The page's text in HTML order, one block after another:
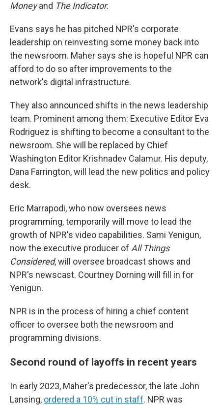
Moneyand The Indicator.
Evans says he has pitched NPR's corporate
leadership on reinvesting some money back into
the newsroom. Maher says she is hopeful NPR can
afford to do so after improvements to the
network's digital infrastructure.
They also announced shifts in the news leadership
team. Prominent among them: Executive Editor Eva
Rodriguez is shifting to become a consultant to the
newsroom. She will be replaced by Chief
Washington Editor Krishnadev Calamur. His deputy,
Dana Farrington, will lead the new politics and policy
desk.
Eric Marrapodi, who now oversees news
programming, temporarily will move to lead the
growth of NPR's video capabilities. Sami Yenigun,
now the executive producer of All Things
Considered, will oversee broadcast shows and
NPR's newscast. Courtney Dorning will fill in for
Yenigun.
NPR is in the process of hiring a chief content
officer to oversee both the newsroom and
programming divisions.
Second round of layoffs in recent years
In early 2023, Maher's predecessor, the late John
Lansing, ordered a 10% cut in staff. NPR was